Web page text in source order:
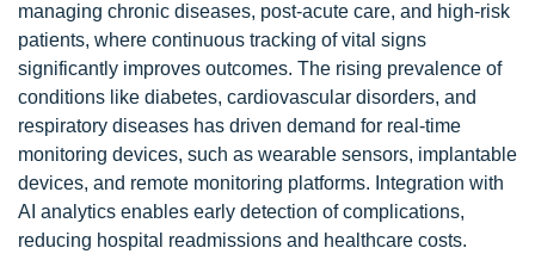
managing chronic diseases, post-acute care, and high-risk
patients, where continuous tracking of vital signs
significantly improves outcomes. The rising prevalence of
conditions like diabetes, cardiovascular disorders, and
respiratory diseases has driven demand for real-time
monitoring devices, such as wearable sensors, implantable
devices, and remote monitoring platforms. Integration with
AI analytics enables early detection of complications,
reducing hospital readmissions and healthcare costs.